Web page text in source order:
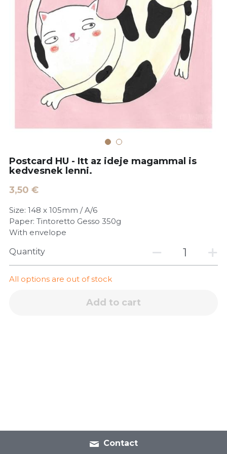
POWERED BY
Postcard HU - Itt az ideje magammal is
kedvesnek lenni.
3,50 €
Size: 148 x 105mm / A/6
Paper: Tintoretto Gesso 350g
With envelope
Quantity
All options are out of stock
Add to cart
Contact